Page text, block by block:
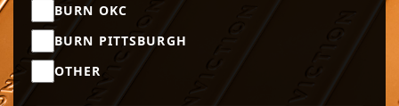
BURN OKC
BURN PITTSBURGH
OTHER